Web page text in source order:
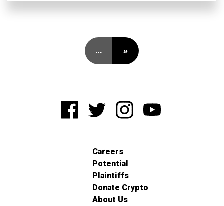
… »
Careers
Potential
Plaintiffs
Donate Crypto
About Us